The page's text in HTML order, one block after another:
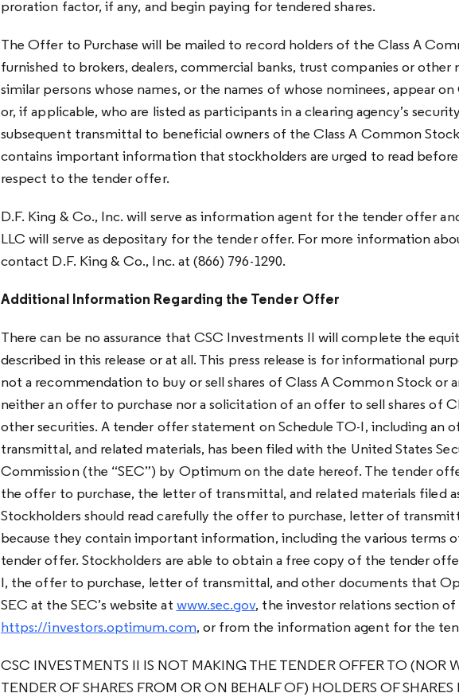
proration factor, if any, and begin paying for tendered shares.
The Offer to Purchase will be mailed to record holders of the Class A
furnished to brokers, dealers, commercial banks, trust companies or other
similar persons whose names, or the names of whose nominees, appear
or, if applicable, who are listed as participants in a clearing agency’s
subsequent transmittal to beneficial owners of the Class A Common
contains important information that stockholders are urged to read
respect to the tender offer.
D.F. King & Co., Inc. will serve as information agent for the tender offer
LLC will serve as depositary for the tender offer. For more information
contact D.F. King & Co., Inc. at (866) 796-1290.
Additional Information Regarding the Tender Offer
There can be no assurance that CSC Investments II will complete the
described in this release or at all. This press release is for informational
not a recommendation to buy or sell shares of Class A Common Stock or
neither an offer to purchase nor a solicitation of an offer to sell shares of
other securities. A tender offer statement on Schedule TO-I, including an
transmittal, and related materials, has been filed with the United States
Commission (the “SEC”) by Optimum on the date hereof. The tender
the offer to purchase, the letter of transmittal, and related materials filed
Stockholders should read carefully the offer to purchase, letter of
because they contain important information, including the various terms
tender offer. Stockholders are able to obtain a free copy of the tender
I, the offer to purchase, letter of transmittal, and other documents that
SEC at the SEC’s website at www.sec.gov, the investor relations section
https://investors.optimum.com, or from the information agent for the
CSC INVESTMENTS II IS NOT MAKING THE TENDER OFFER TO (NOR
TENDER OF SHARES FROM OR ON BEHALF OF) HOLDERS OF